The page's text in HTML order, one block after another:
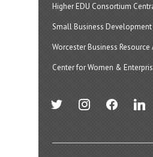
Higher EDU Consortium
Small Business Development
Worcester Business
Center for Women &
twitter instagramfacebook linkedin